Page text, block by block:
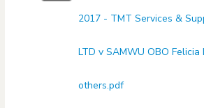
2017 - TMT Services &
LTD v SAMWU OBO Felicia
others.pdf